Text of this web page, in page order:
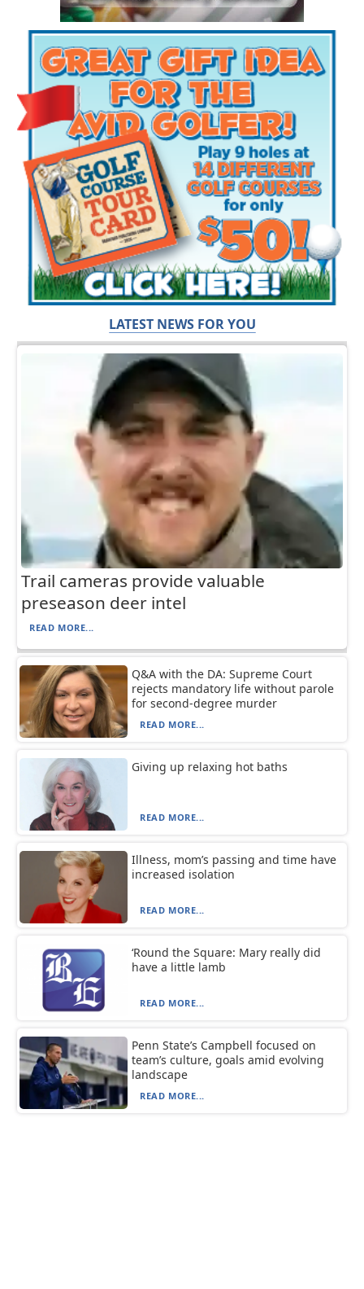
LATEST NEWS FOR YOU
Trail cameras provide valuable
preseason deer intel
READ MORE...
Q&A with the DA: Supreme Court
rejects mandatory life without parole
for second-degree murder
READ MORE...
Giving up relaxing hot baths
READ MORE...
Illness, mom’s passing and time have
increased isolation
READ MORE...
‘Round the Square: Mary really did
have a little lamb
READ MORE...
Penn State’s Campbell focused on
team’s culture, goals amid evolving
landscape
READ MORE...